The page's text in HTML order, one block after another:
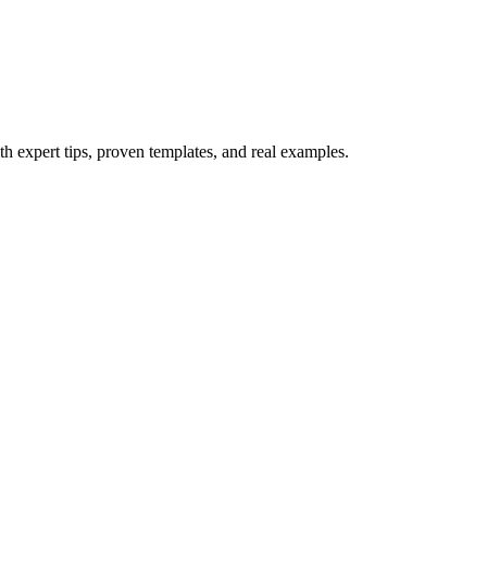
expert tips, proven templates, and real examples.